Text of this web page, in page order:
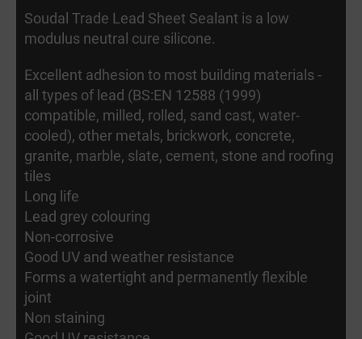
Soudal Trade Lead Sheet Sealant is a low
modulus neutral cure silicone.
Excellent adhesion to most building materials -
all types of lead (BS:EN 12588 (1999)
compatible, milled, rolled, sand cast, water-
cooled), other metals, brickwork, concrete,
granite, marble, slate, cement, stone and roofing
tiles
Long life
Lead grey colouring
Non-corrosive
Good UV and weather resistance
Forms a watertight and permanently flexible
joint
Non staining